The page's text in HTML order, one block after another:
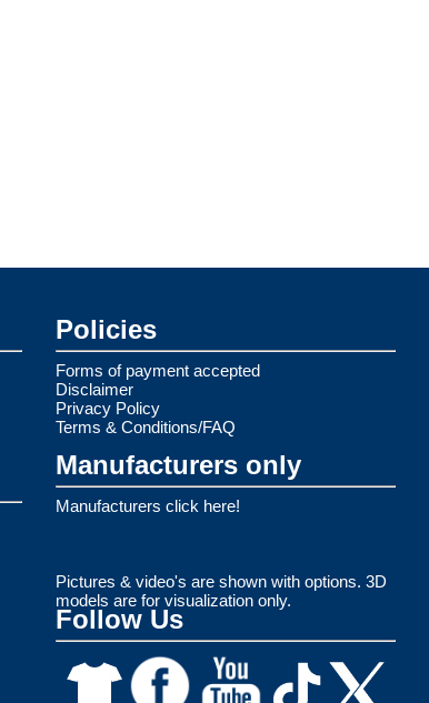
Policies
Forms of payment accepted
Disclaimer
Privacy Policy
Terms & Conditions/FAQ
Manufacturers only
Manufacturers click here!
Pictures & video's are shown with options. 3D
models are for visualization only.
Follow Us